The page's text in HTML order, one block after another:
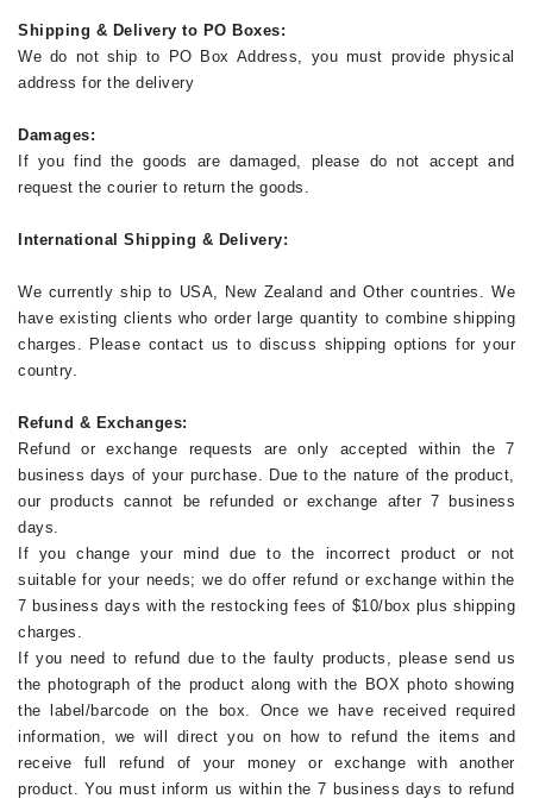
Shipping & Delivery to PO Boxes:
We do not ship to PO Box Address, you must provide physical
address for the delivery
Damages:
If you find the goods are damaged, please do not accept and
request the courier to return the goods.
International Shipping & Delivery:
We currently ship to USA, New Zealand and Other countries. We
have existing clients who order large quantity to combine shipping
charges. Please contact us to discuss shipping options for your
country.
Refund & Exchanges:
Refund or exchange requests are only accepted within the 7
business days of your purchase. Due to the nature of the product,
our products cannot be refunded or exchange after 7 business
days.
If you change your mind due to the incorrect product or not
suitable for your needs; we do offer refund or exchange within the
7 business days with the restocking fees of $10/box plus shipping
charges.
If you need to refund due to the faulty products, please send us
the photograph of the product along with the BOX photo showing
the label/barcode on the box. Once we have received required
information, we will direct you on how to refund the items and
receive full refund of your money or exchange with another
product. You must inform us within the 7 business days to refund